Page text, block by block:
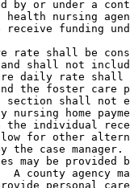
by or under a
health nursing
receive funding
rate shall be
shall not
daily rate
the foster care
section shall not
nursing home
the individual
for other
the case manager.
may be provided
A county agency
personal